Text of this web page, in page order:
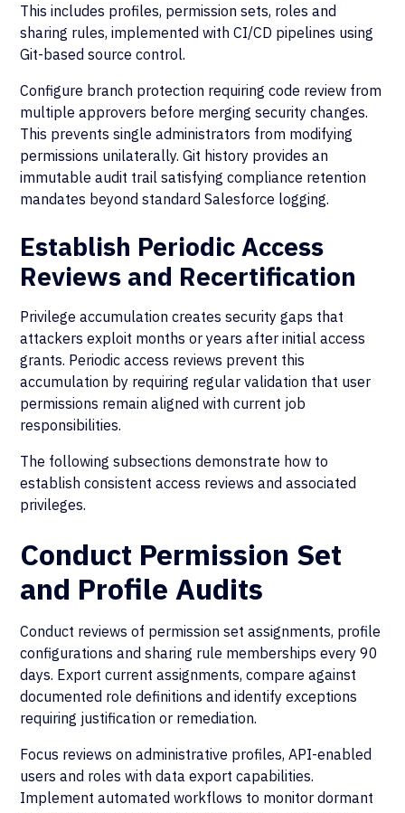
This includes profiles, permission sets, roles and
sharing rules, implemented with CI/CD pipelines using
Git-based source control.
Configure branch protection requiring code review from
multiple approvers before merging security changes.
This prevents single administrators from modifying
permissions unilaterally. Git history provides an
immutable audit trail satisfying compliance retention
mandates beyond standard Salesforce logging.
Establish Periodic Access
Reviews and Recertification
Privilege accumulation creates security gaps that
attackers exploit months or years after initial access
grants. Periodic access reviews prevent this
accumulation by requiring regular validation that user
permissions remain aligned with current job
responsibilities.
The following subsections demonstrate how to
establish consistent access reviews and associated
privileges.
Conduct Permission Set
and Profile Audits
Conduct reviews of permission set assignments, profile
configurations and sharing rule memberships every 90
days. Export current assignments, compare against
documented role definitions and identify exceptions
requiring justification or remediation.
Focus reviews on administrative profiles, API-enabled
users and roles with data export capabilities.
Implement automated workflows to monitor dormant